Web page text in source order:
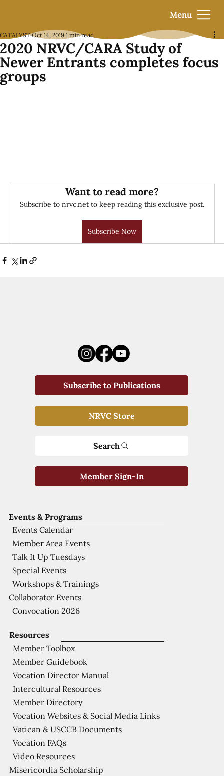
Menu
2020 NRVC/CARA Study of
Newer Entrants completes focus
groups
CATALYST Oct 14, 2019 1 min read
Want to read more?
Subscribe to nrvc.net to keep reading this exclusive post.
Subscribe Now
Resources
Member Toolbox
Member Guidebook
Vocation Director Manual
Intercultural Resources
Member Directory
Vocation Websites & Social Media Links
Vatican & USCCB Documents
Vocation FAQs
Video Resources
Misericordia Scholarship
Events & Programs
Events Calendar
Member Area Events
Talk It Up Tuesdays
Special Events
Workshops & Trainings
Collaborator Events
Convocation 2026
Subscribe to Publications
NRVC Store
Search
Member Sign-In